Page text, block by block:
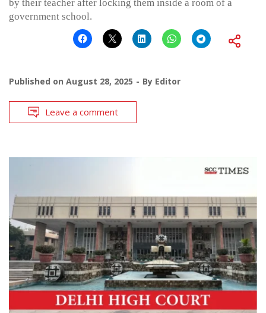
by their teacher after locking them inside a room of a
government school.
Published on August 28, 2025 By Editor
Leave a comment